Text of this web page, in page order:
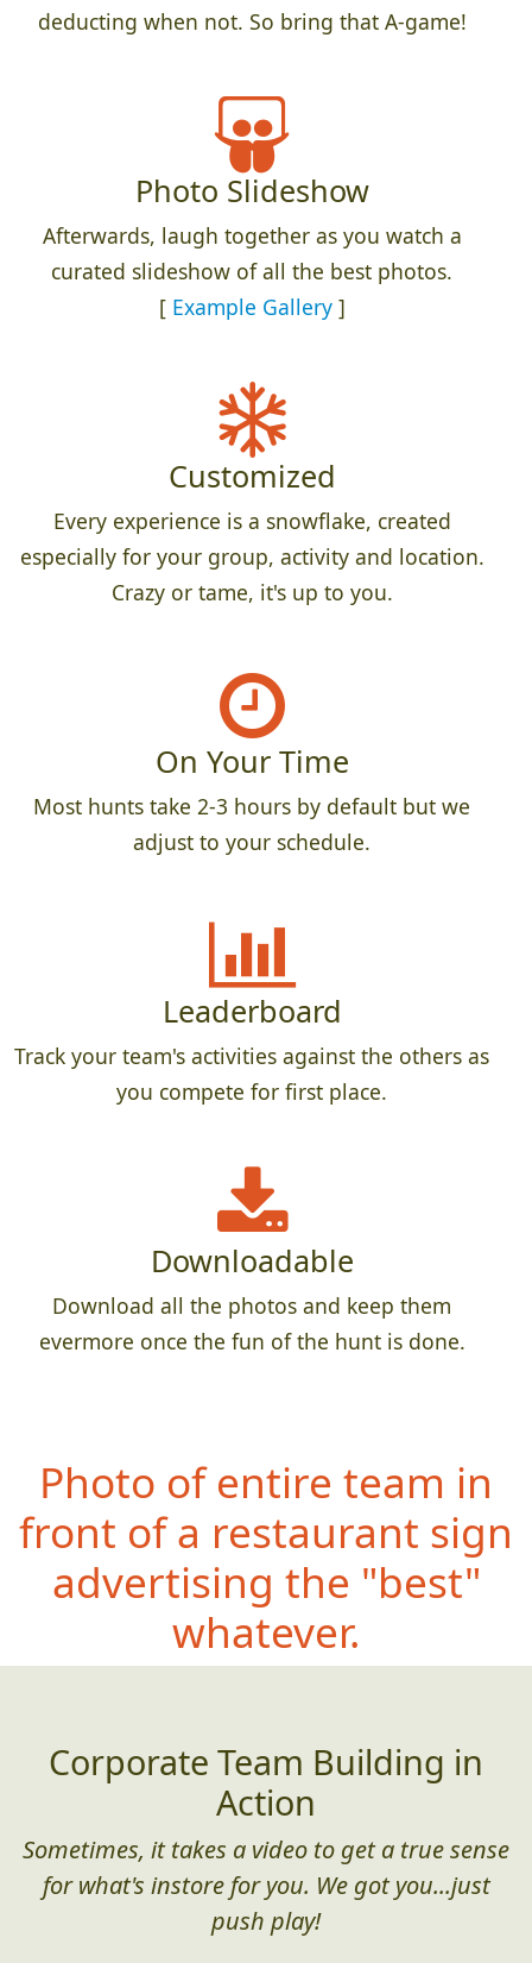
deducting when not. So bring that A-game!
Photo Slideshow
Afterwards, laugh together as you watch a
curated slideshow of all the best photos.
[ Example Gallery]
Customized
Every experience is a snowflake, created
especially for your group, activity and location.
Crazy or tame, it's up to you.
On Your Time
Most hunts take 2-3 hours by default but we
adjust to your schedule.
Leaderboard
Track your team's activities against the others as
you compete for first place.
Downloadable
Download all the photos and keep them
evermore once the fun of the hunt is done.
Photo of entire team in
front of a restaurant sign
advertising the "best"
whatever.
Corporate Team Building in
Action
Sometimes, it takes a video to get a true sense
for what's instore for you. We got you...just
push play!